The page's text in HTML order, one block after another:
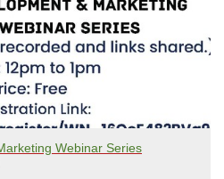
Webinar Series